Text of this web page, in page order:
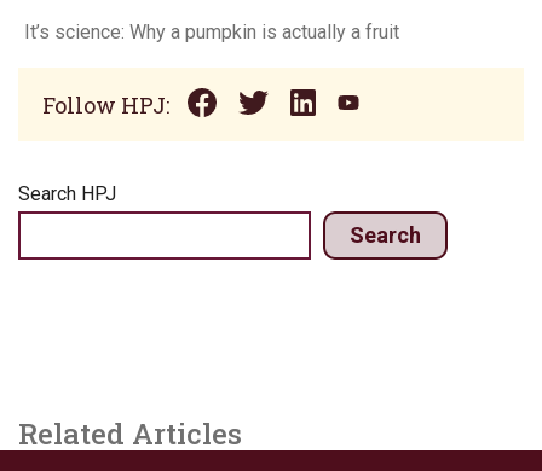
It’s science: Why a pumpkin is actually a fruit
Follow HPJ:
Search HPJ
Search
Related Articles